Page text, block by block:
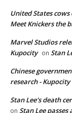
United States
Meet Knickers the
Marvel Studios
Kupocity on Stan
Chinese
research - Kupocity
Stan Lee's death
on Stan Lee passes